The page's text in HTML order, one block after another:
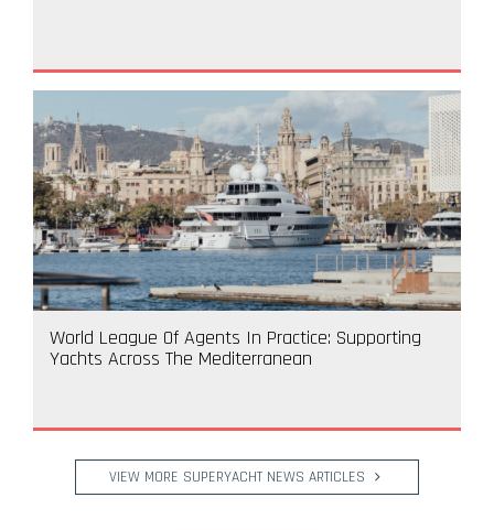
World League Of Agents In Practice: Supporting
Yachts Across The Mediterranean
VIEW MORE SUPERYACHT NEWS ARTICLES